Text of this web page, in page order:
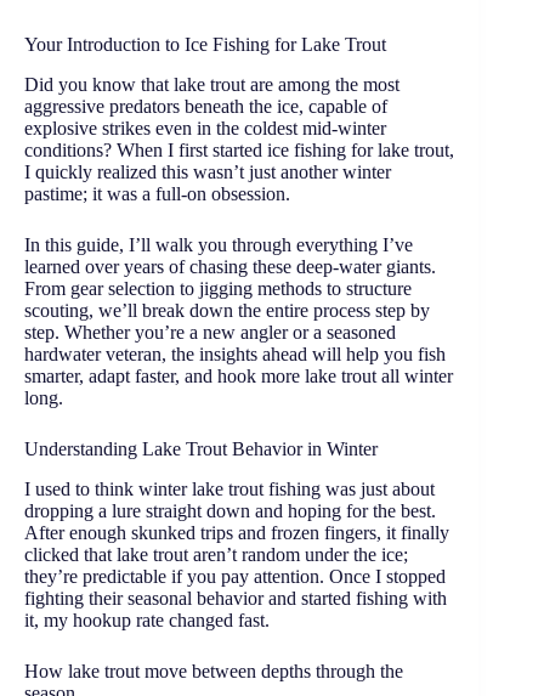
Your Introduction to Ice Fishing for Lake Trout
Did you know that lake trout are among the most
aggressive predators beneath the ice, capable of
explosive strikes even in the coldest mid-winter
conditions? When I first started ice fishing for lake trout,
I quickly realized this wasn’t just another winter
pastime; it was a full-on obsession.
In this guide, I’ll walk you through everything I’ve
learned over years of chasing these deep-water giants.
From gear selection to jigging methods to structure
scouting, we’ll break down the entire process step by
step. Whether you’re a new angler or a seasoned
hardwater veteran, the insights ahead will help you fish
smarter, adapt faster, and hook more lake trout all winter
long.
Understanding Lake Trout Behavior in Winter
I used to think winter lake trout fishing was just about
dropping a lure straight down and hoping for the best.
After enough skunked trips and frozen fingers, it finally
clicked that lake trout aren’t random under the ice;
they’re predictable if you pay attention. Once I stopped
fighting their seasonal behavior and started fishing with
it, my hookup rate changed fast.
How lake trout move between depths through the